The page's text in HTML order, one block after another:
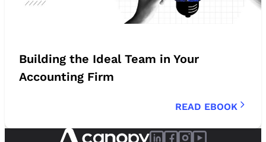
Building the Ideal Team in Your
Accounting Firm
READ EBOOK